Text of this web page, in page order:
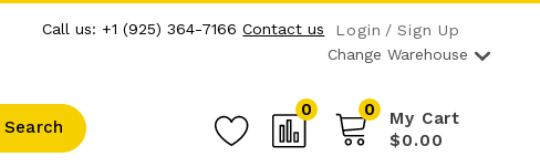
Call us: +1 (925) 364-7166 Contact us Login
Sign Up
Change Warehouse
Search
0 My Cart
0
$0.00